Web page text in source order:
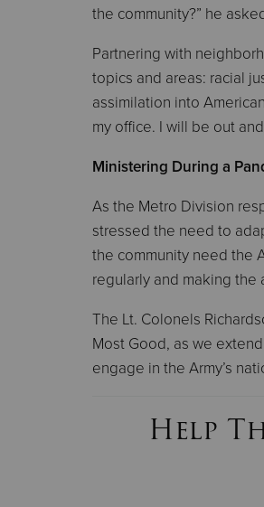
the community?” he
Partnering with
topics and areas: racial
assimilation into
my office. I will be out
Ministering During a
As the Metro Division
stressed the need to
the community need the
regularly and making
The Lt. Colonels
Most Good, as we
engage in the Army’s
Help